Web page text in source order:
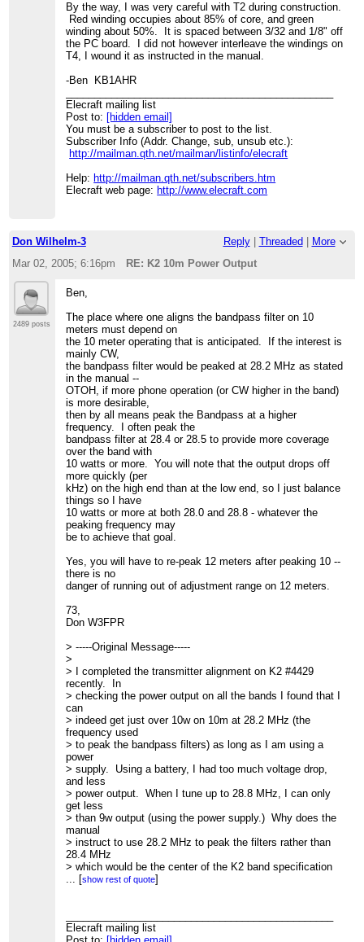
By the way, I was very careful with T2 during construction.
Red winding occupies about 85% of core, and green
winding about 50%. It is spaced between 3/32 and 1/8" off
the PC board. I did not however interleave the windings on
T4, I wound it as instructed in the manual.
-Ben KB1AHR
Elecraft mailing list
Post to: [hidden email]
You must be a subscriber to post to the list.
Subscriber Info (Addr. Change, sub, unsub etc.):
http://mailman.qth.net/mailman/listinfo/elecraft
Help: http://mailman.qth.net/subscribers.htm
Elecraft web page: http://www.elecraft.com
Don Wilhelm-3 Reply| Threaded
More
Mar 02, 2005; 6:16pm
RE: K2 10m Power Output
2489 posts
Ben,
The place where one aligns the bandpass filter on 10
meters must depend on
the 10 meter operating that is anticipated. If the interest is
mainly CW,
the bandpass filter would be peaked at 28.2 MHz as stated
in the manual --
OTOH, if more phone operation (or CW higher in the band)
is more desirable,
then by all means peak the Bandpass at a higher
frequency. I often peak the
bandpass filter at 28.4 or 28.5 to provide more coverage
over the band with
10 watts or more. You will note that the output drops off
more quickly (per
kHz) on the high end than at the low end, so I just balance
things so I have
10 watts or more at both 28.0 and 28.8 - whatever the
peaking frequency may
be to achieve that goal.
Yes, you will have to re-peak 12 meters after peaking 10 --
there is no
danger of running out of adjustment range on 12 meters.
73,
Don W3FPR
> -----Original Message-----
>
> I completed the transmitter alignment on K2 #4429
recently. In
> checking the power output on all the bands I found that I
can
> indeed get just over 10w on 10m at 28.2 MHz (the
frequency used
> to peak the bandpass filters) as long as I am using a
power
> supply. Using a battery, I had too much voltage drop,
and less
> power output. When I tune up to 28.8 MHz, I can only
get less
> than 9w output (using the power supply.) Why does the
manual
> instruct to use 28.2 MHz to peak the filters rather than
28.4 MHz
> which would be the center of the K2 band specification
for 10m?
power at
[show rest of quote]
Elecraft mailing list